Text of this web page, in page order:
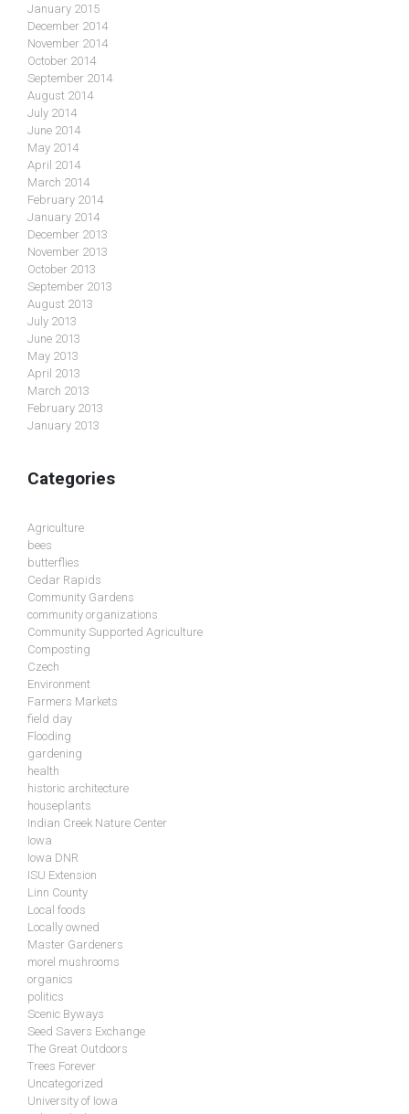
January 2015
December 2014
November 2014
October 2014
September 2014
August 2014
July 2014
June 2014
May 2014
April 2014
March 2014
February 2014
January 2014
December 2013
November 2013
October 2013
September 2013
August 2013
July 2013
June 2013
May 2013
April 2013
March 2013
February 2013
January 2013
Categories
Agriculture
bees
butterflies
Cedar Rapids
Community Gardens
community organizations
Community Supported Agriculture
Composting
Czech
Environment
Farmers Markets
field day
Flooding
gardening
health
historic architecture
houseplants
Indian Creek Nature Center
Iowa
Iowa DNR
ISU Extension
Linn County
Local foods
Locally owned
Master Gardeners
morel mushrooms
organics
politics
Scenic Byways
Seed Savers Exchange
The Great Outdoors
Trees Forever
Uncategorized
University of Iowa